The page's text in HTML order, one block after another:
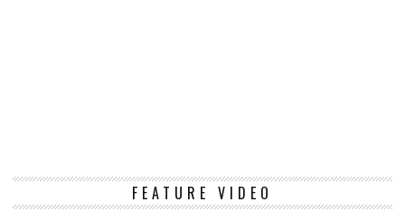
FEATURE VIDEO